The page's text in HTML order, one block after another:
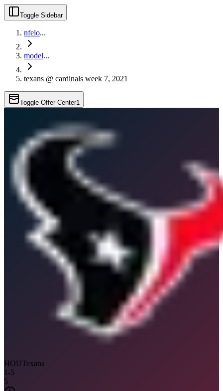
Toggle Sidebar
nfelo...
model...
texans @ cardinals week 7, 2021
Toggle Offer Center1
HOUTexans
1 -5
5